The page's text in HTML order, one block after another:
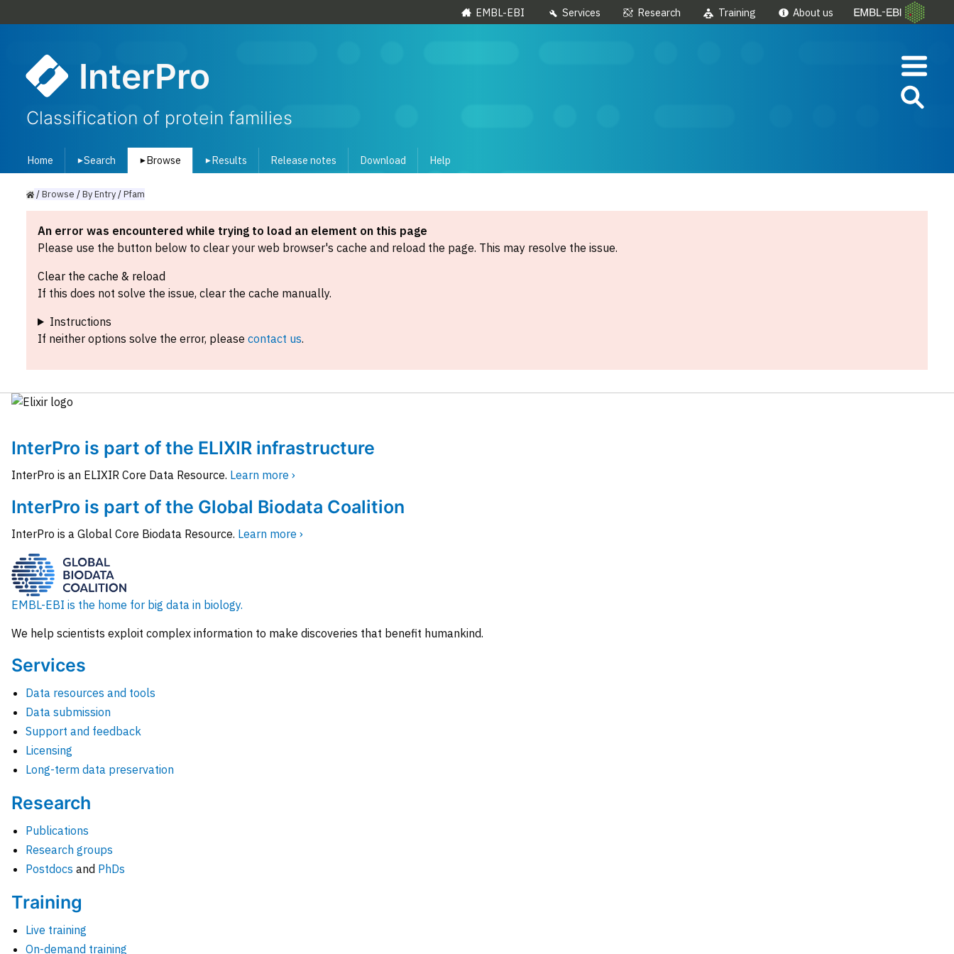
EMBL-EBI Services Research Training About us
InterPro
Classification of protein families
Home ▾Search ▾ Browse ▾ Results Release notes Download Help
/Browse /ByEntry/Pfam
An error was encountered while trying to load an element on this page
Please use the button below to clear your web browser's cache and reload the page. This may resolve the issue.
Clear the cache & reload
If this does not solve the issue, clear the cache manually.
Instructions
If neither options solve the error, please contact us.
InterPro is part of the ELIXIR infrastructure
InterPro is an ELIXIR Core Data Resource. Learn more ›
InterPro is part of the Global Biodata Coalition
InterPro is a Global Core Biodata Resource. Learn more ›
EMBL-EBI is the home for big data in biology.
We help scientists exploit complex information to make discoveries that benefit humankind.
Services
Data resources and tools
Data submission
Support and feedback
Licensing
Long-term data preservation
Research
Publications
Research groups
Postdocs and PhDs
Training
Live training
On-demand training